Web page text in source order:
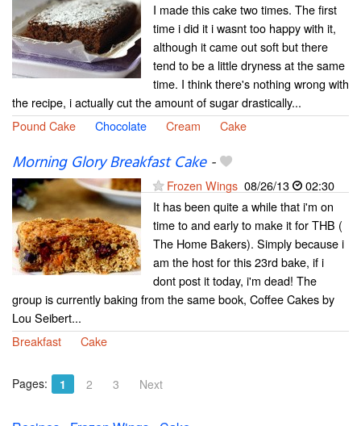
I made this cake two times. The first
time i did it i wasnt too happy with it,
although it came out soft but there
tend to be a little dryness at the same
time. I think there's nothing wrong with
the recipe, i actually cut the amount of sugar drastically...
Pound Cake
Chocolate Cream Cake
Morning Glory Breakfast Cake-
Frozen Wings 08/26/13
02:30
It has been quite a while that i'm on
time to and early to make it for THB (
The Home Bakers). Simply because i
am the host for this 23rd bake, if i
dont post it today, i'm dead! The
group is currently baking from the same book, Coffee Cakes by
Lou Seibert...
Breakfast
Cake
Pages: 1 2 3 Next